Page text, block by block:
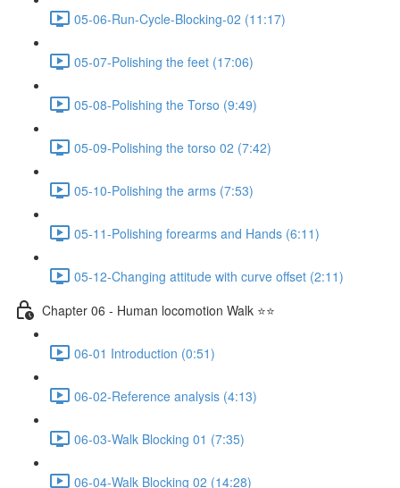
05-06-Run-Cycle-Blocking-02 (11:17)
05-07-Polishing the feet (17:06)
05-08-Polishing the Torso (9:49)
05-09-Polishing the torso 02 (7:42)
05-10-Polishing the arms (7:53)
05-11-Polishing forearms and Hands (6:11)
05-12-Changing attitude with curve offset (2:11)
Chapter 06 - Human locomotion Walk ⭐⭐
06-01 Introduction (0:51)
06-02-Reference analysis (4:13)
06-03-Walk Blocking 01 (7:35)
06-04-Walk Blocking 02 (14:28)